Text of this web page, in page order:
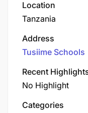
Location
Tanzania
Address
Tusiime Schools
Recent
No Highlight
Categories